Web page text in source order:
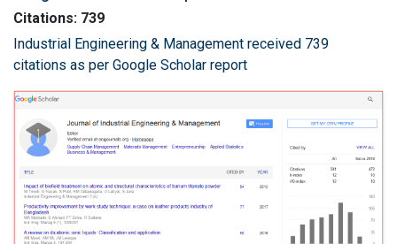
Citations: 739
Industrial Engineering & Management received 739
citations as per Google Scholar report